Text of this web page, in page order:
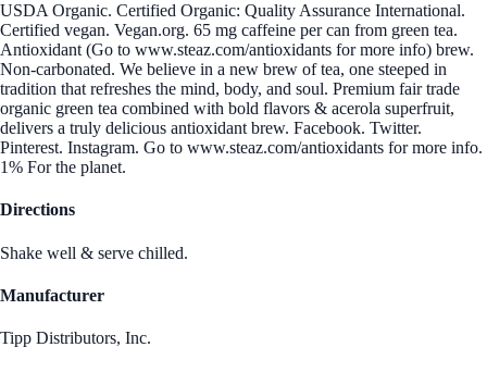
USDA Organic. Certified Organic: Quality Assurance International.
Certified vegan. Vegan.org. 65 mg caffeine per can from green tea.
Antioxidant (Go to www.steaz.com/antioxidants for more info) brew.
Non-carbonated. We believe in a new brew of tea, one steeped in
tradition that refreshes the mind, body, and soul. Premium fair trade
organic green tea combined with bold flavors & acerola superfruit,
delivers a truly delicious antioxidant brew. Facebook. Twitter.
Pinterest. Instagram. Go to www.steaz.com/antioxidants for more info.
1% For the planet.
Directions
Shake well & serve chilled.
Manufacturer
Tipp Distributors, Inc.